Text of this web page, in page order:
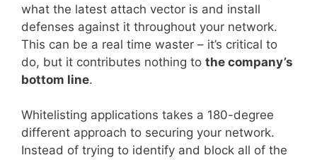
what the latest attach vector is and install
defenses against it throughout your network.
This can be a real time waster – it’s critical to
do, but it contributes nothing to the company’s
bottom line.
Whitelisting applications takes a 180-degree
different approach to securing your network.
Instead of trying to identify and block all of the